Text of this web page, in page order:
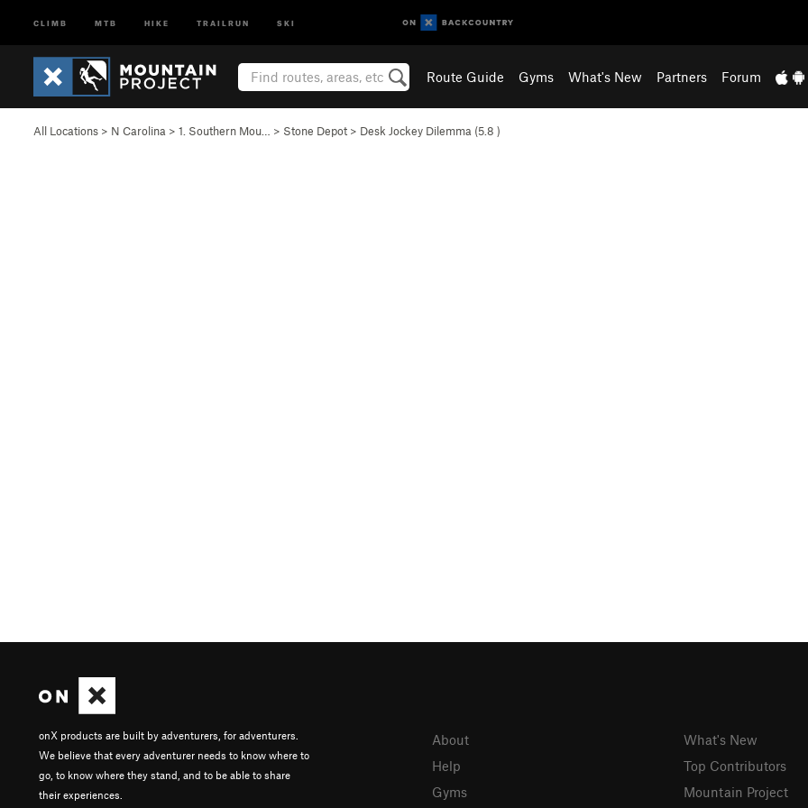
CLIMB MTB HIKE TRAILRUN SKI
Route Guide Gyms What's New Partners Forum
All Locations > N Carolina > 1. Southern Mou… > Stone Depot > Desk Jockey Dilemma (5.8 )
onX products are built by adventurers, for adventurers.
We believe that every adventurer needs to know where to
go, to know where they stand, and to be able to share
their experiences.
About
Help
Gyms
What's New
Top Contributors
Mountain Project